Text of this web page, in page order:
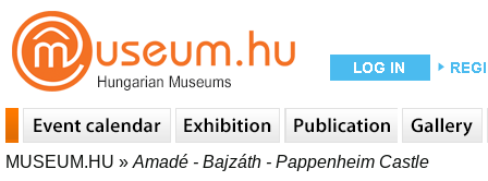
MUSEUM.HU » Amadé - Bajzáth - Pappenheim Castle